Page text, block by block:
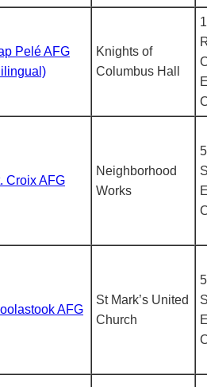
Pelé AFG
Knights of
Columbus Hall
Croix AFG
Neighborhood
Works
AFG
St Mark’s United
Church